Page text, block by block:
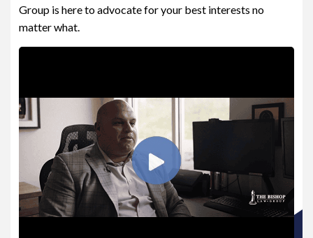
Group is here to advocate for your best interests no
matter what.